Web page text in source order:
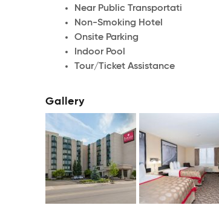
Near Public Transportati
Non-Smoking Hotel
Onsite Parking
Indoor Pool
Tour/Ticket Assistance
Gallery